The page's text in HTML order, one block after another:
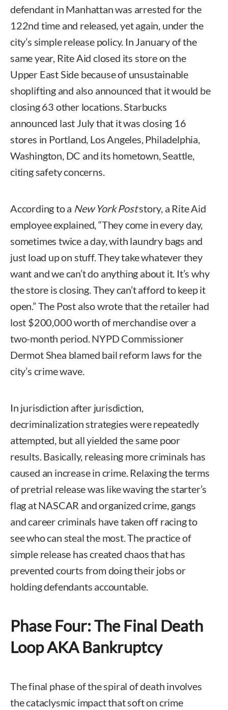
defendant in Manhattan was arrested for the
122nd time and released, yet again, under the
city’s simple release policy. In January of the
same year, Rite Aid closed its store on the
Upper East Side because of unsustainable
shoplifting and also announced that it would be
closing 63 other locations. Starbucks
announced last July that it was closing 16
stores in Portland, Los Angeles, Philadelphia,
Washington, DC and its hometown, Seattle,
citing safety concerns.
According to a New York Poststory, a Rite Aid
employee explained, “They come in every day,
sometimes twice a day, with laundry bags and
just load up on stuff. They take whatever they
want and we can’t do anything about it. It’s why
the store is closing. They can’t afford to keep it
open.” The Post also wrote that the retailer had
lost $200,000 worth of merchandise over a
two-month period. NYPD Commissioner
Dermot Shea blamed bail reform laws for the
city’s crime wave.
In jurisdiction after jurisdiction,
decriminalization strategies were repeatedly
attempted, but all yielded the same poor
results. Basically, releasing more criminals has
caused an increase in crime. Relaxing the terms
of pretrial release was like waving the starter’s
flag at NASCAR and organized crime, gangs
and career criminals have taken off racing to
see who can steal the most. The practice of
simple release has created chaos that has
prevented courts from doing their jobs or
holding defendants accountable.
Phase Four: The Final Death
Loop AKA Bankruptcy
The final phase of the spiral of death involves
the cataclysmic impact that soft on crime